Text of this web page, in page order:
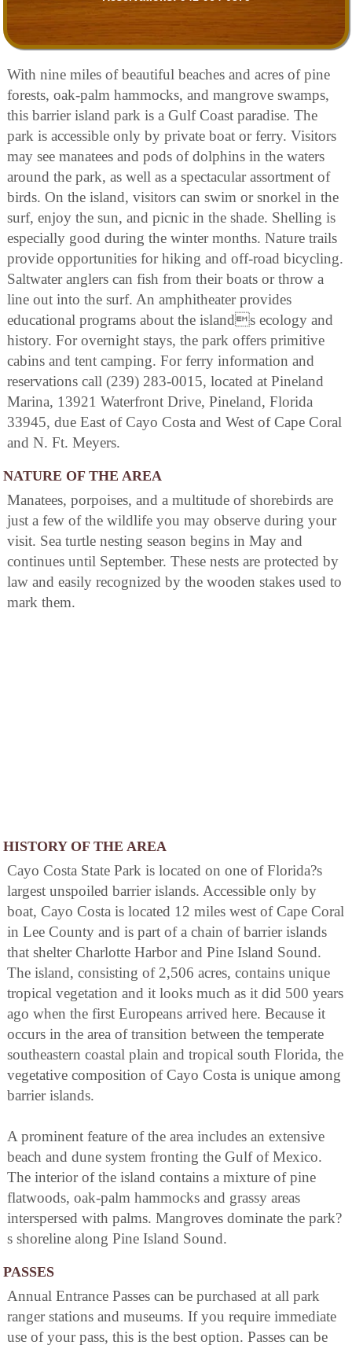
With nine miles of beautiful beaches and acres of pine
forests, oak-palm hammocks, and mangrove swamps,
this barrier island park is a Gulf Coast paradise. The
park is accessible only by private boat or ferry. Visitors
may see manatees and pods of dolphins in the waters
around the park, as well as a spectacular assortment of
birds. On the island, visitors can swim or snorkel in the
surf, enjoy the sun, and picnic in the shade. Shelling is
especially good during the winter months. Nature trails
provide opportunities for hiking and off-road bicycling.
Saltwater anglers can fish from their boats or throw a
line out into the surf. An amphitheater provides
educational programs about the islands ecology and
history. For overnight stays, the park offers primitive
cabins and tent camping. For ferry information and
reservations call (239) 283-0015, located at Pineland
Marina, 13921 Waterfront Drive, Pineland, Florida
33945, due East of Cayo Costa and West of Cape Coral
and N. Ft. Meyers.
NATURE OF THE AREA
Manatees, porpoises, and a multitude of shorebirds are
just a few of the wildlife you may observe during your
visit. Sea turtle nesting season begins in May and
continues until September. These nests are protected by
law and easily recognized by the wooden stakes used to
mark them.
HISTORY OF THE AREA
Cayo Costa State Park is located on one of Florida?s
largest unspoiled barrier islands. Accessible only by
boat, Cayo Costa is located 12 miles west of Cape Coral
in Lee County and is part of a chain of barrier islands
that shelter Charlotte Harbor and Pine Island Sound.
The island, consisting of 2,506 acres, contains unique
tropical vegetation and it looks much as it did 500 years
ago when the first Europeans arrived here. Because it
occurs in the area of transition between the temperate
southeastern coastal plain and tropical south Florida, the
vegetative composition of Cayo Costa is unique among
barrier islands.
A prominent feature of the area includes an extensive
beach and dune system fronting the Gulf of Mexico.
The interior of the island contains a mixture of pine
flatwoods, oak-palm hammocks and grassy areas
interspersed with palms. Mangroves dominate the park?
s shoreline along Pine Island Sound.
PASSES
Annual Entrance Passes can be purchased at all park
ranger stations and museums. If you require immediate
use of your pass, this is the best option. Passes can be